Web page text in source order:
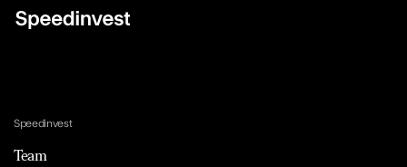
Speedinvest
Team